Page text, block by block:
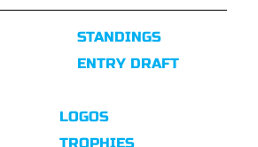
STANDINGS
ENTRY DRAFT
LOGOS
TROPHIES